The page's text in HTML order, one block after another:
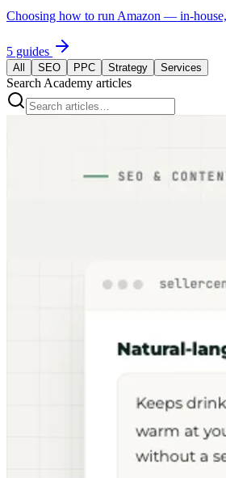
Choosing how to run Amazon — in-house,
5 guides
All SEO PPC Strategy Services
Search Academy articles